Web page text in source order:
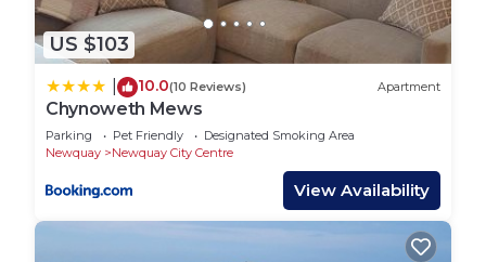
The sofa bed is a small double, big enough for 1
adult comfortably or snug for 2, or 2 children.
Modern Holiday Home close to the Town Centre
and the Beach is located in Newquay City Centre.
Modern Holiday Home close to the Town Centre
and the Beach provides accommodation, featuring
Parking, TV, Bedding/Linens, among other
amenities. This House features Parking, TV and
US $103
10.0(10 Reviews) Apartment
Chynoweth Mews
Parking Pet Friendly
Designated Smoking Area
Newquay
Newquay City Centre
View Availability